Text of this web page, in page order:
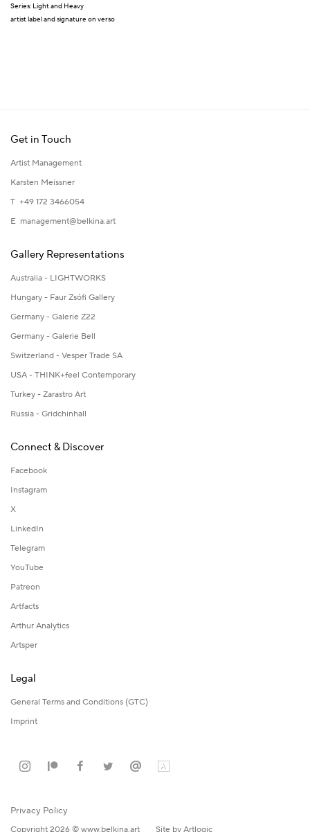
Series: Light and Heavy
artist label and signature on verso
Get in Touch
Artist Management
Karsten Meissner
T +49 172 3466054
E management@belkina.art
Gallery Representations
Australia - LIGHTWORKS
Hungary - Faur Zsófi Gallery
Germany - Galerie Z22
Germany - Galerie Bell
Switzerland - Vesper Trade SA
USA - THINK+feel Contemporary
Turkey - Zarastro Art
Russia - Gridchinhall
Connect & Discover
Facebook
Instagram
X
LinkedIn
Telegram
YouTube
Patreon
Artfacts
Arthur Analytics
Artsper
Legal
General Terms and Conditions (GTC)
Imprint
Privacy Policy
Copyright 2026 © www.belkina.art Site by Artlogic